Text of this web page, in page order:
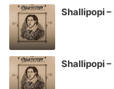
Shallipopi
Shallipopi